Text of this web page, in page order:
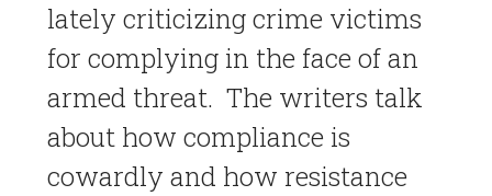
lately criticizing crime victims
for complying in the face of an
armed threat. The writers talk
about how compliance is
cowardly and how resistance